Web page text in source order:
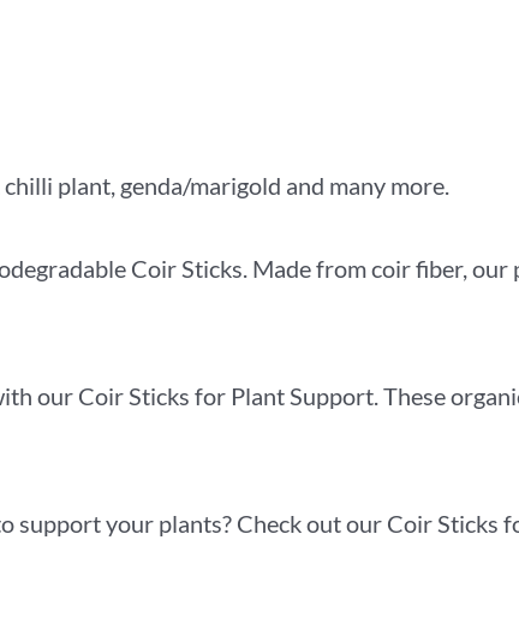
plant, genda/marigold and many more.
Coir Sticks. Made from coir fiber,
our Coir Sticks for Plant Support. These
support your plants? Check out our Coir Sticks